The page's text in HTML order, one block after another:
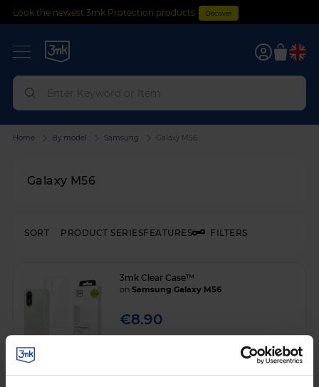
Look the newest 3mk Protection products Discover
0
Galaxy M56
Home By model Samsung Galaxy M56
PRODUCT SERIESFEATURES FILTERS
SORT
3mk Clear Case™
on Samsung Galaxy M56
€8.90